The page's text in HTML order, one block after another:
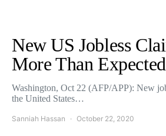
New US Jobless
More Than
Washington, Oct 22 (AFP/APP): New
the United States…
Sanniah Hassan October 22, 2020